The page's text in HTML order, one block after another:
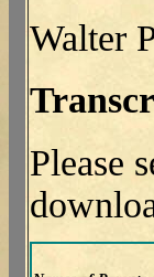
Walter
Please